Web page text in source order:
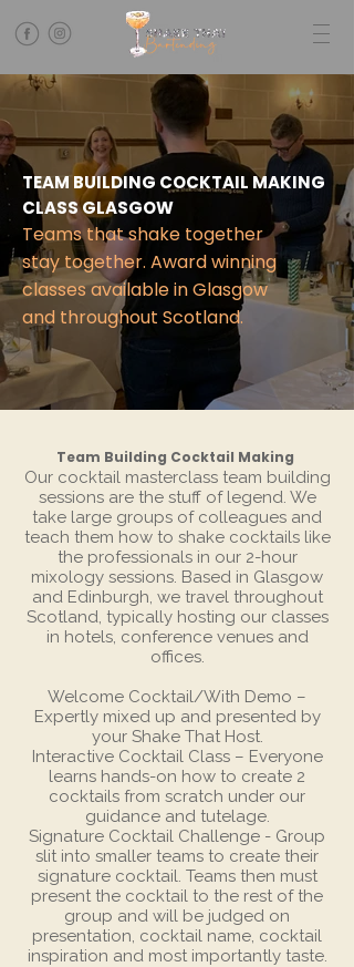
TEAM BUILDING COCKTAIL MAKING
CLASS GLASGOW
Teams that shake together
stay together. Award winning
classes available in Glasgow
and throughout Scotland.
Team Building Cocktail Making
Our cocktail masterclass team building
sessions are the stuff of legend. We
take large groups of colleagues and
teach them how to shake cocktails like
the professionals in our 2-hour
mixology sessions. Based in Glasgow
and Edinburgh, we travel throughout
Scotland, typically hosting our classes
in hotels, conference venues and
offices.
Welcome Cocktail/With Demo –
Expertly mixed up and presented by
your Shake That Host.
Interactive Cocktail Class – Everyone
learns hands-on how to create 2
cocktails from scratch under our
guidance and tutelage.
Signature Cocktail Challenge - Group
slit into smaller teams to create their
signature cocktail. Teams then must
present the cocktail to the rest of the
group and will be judged on
presentation, cocktail name, cocktail
inspiration and most importantly taste.